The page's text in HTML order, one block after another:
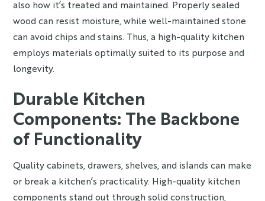
also how it’s treated and maintained. Properly sealed
wood can resist moisture, while well-maintained stone
can avoid chips and stains. Thus, a high-quality kitchen
employs materials optimally suited to its purpose and
longevity.
Durable Kitchen
Components: The Backbone
of Functionality
Quality cabinets, drawers, shelves, and islands can make
or break a kitchen’s practicality. High-quality kitchen
components stand out through solid construction,